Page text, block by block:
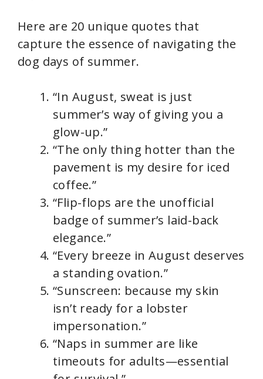
Here are 20 unique quotes that
capture the essence of navigating the
dog days of summer.
“In August, sweat is just
summer’s way of giving you a
glow-up.”
“The only thing hotter than the
pavement is my desire for iced
coffee.”
“Flip-flops are the unofficial
badge of summer’s laid-back
elegance.”
“Every breeze in August deserves
a standing ovation.”
“Sunscreen: because my skin
isn’t ready for a lobster
impersonation.”
“Naps in summer are like
timeouts for adults—essential